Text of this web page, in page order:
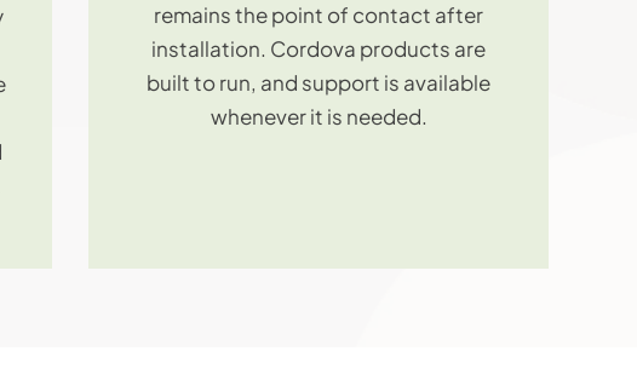
remains the point of contact after
installation. Cordova products are
built to run, and support is available
whenever it is needed.